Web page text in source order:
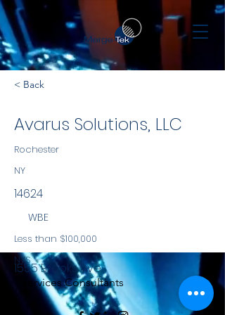
< Back
Avarus Solutions, LLC
Rochester
NY
14624
WBE
Less than $100,000
NYS
Services Consultants
1555 Brooks Ave